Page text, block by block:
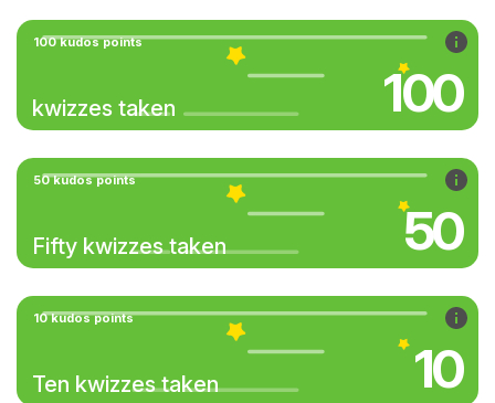
100 kudos points
kwizzes taken 100
50 kudos points
Fifty kwizzes taken 50
10 kudos points
Ten kwizzes taken 10